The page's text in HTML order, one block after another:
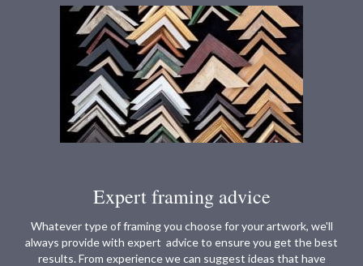
Expert framing advice
Whatever type of framing you choose for your artwork, we'll
always provide with expert advice to ensure you get the best
results. From experience we can suggest ideas that have